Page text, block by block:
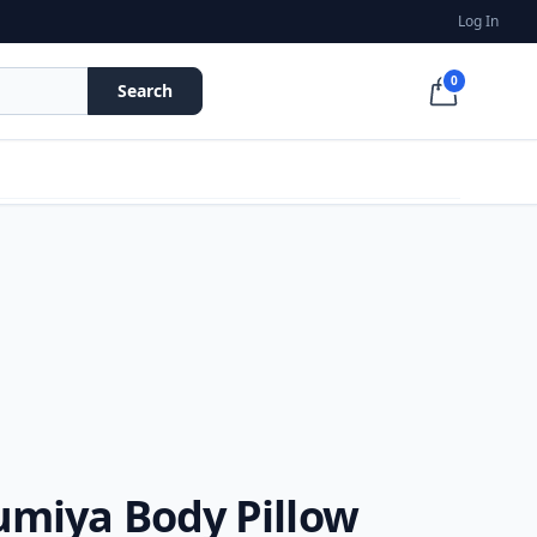
Log In
Search 0
Body Pillow